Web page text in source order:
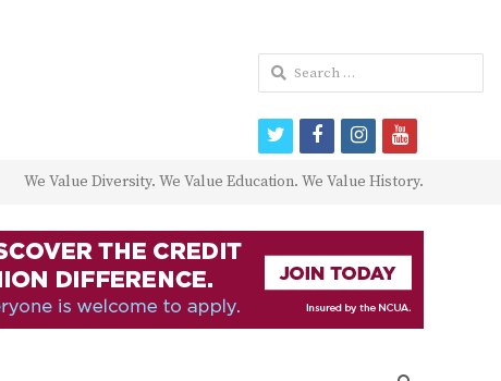
We Value Diversity. We Value Education. We Value History.
Search
for:
twitterfacebookinstagram
youtube